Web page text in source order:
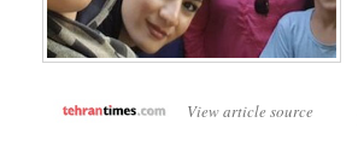
View article source